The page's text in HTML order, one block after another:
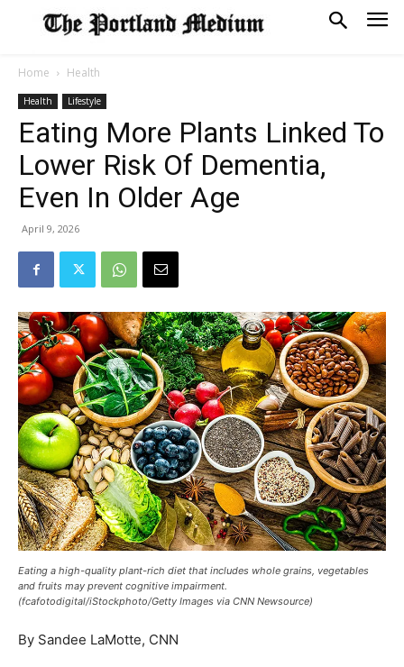
Home Health
Health Lifestyle
Eating More Plants Linked To
Lower Risk Of Dementia,
Even In Older Age
April 9, 2026
Eating a high-quality plant-rich diet that includes whole grains, vegetables
and fruits may prevent cognitive impairment.
(fcafotodigital/iStockphoto/Getty Images via CNN Newsource)
By Sandee LaMotte, CNN